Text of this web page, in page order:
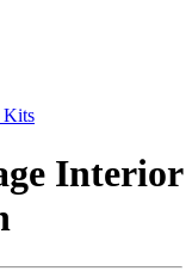
Kits
Interior